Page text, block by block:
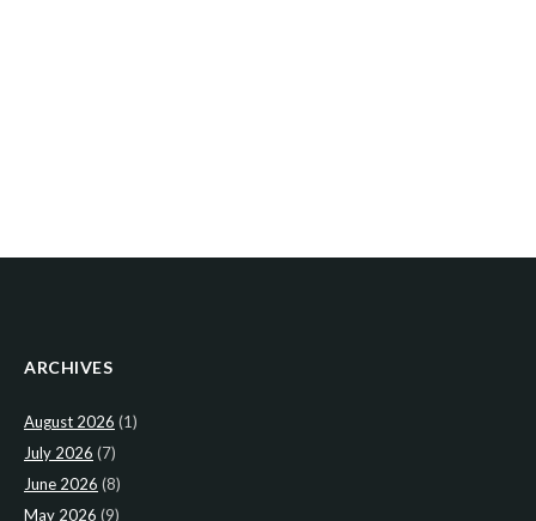
ARCHIVES
August 2026 (1)
July 2026 (7)
June 2026 (8)
May 2026 (9)